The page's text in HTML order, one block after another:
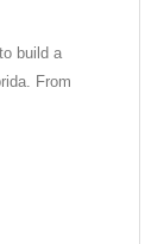
build a
From